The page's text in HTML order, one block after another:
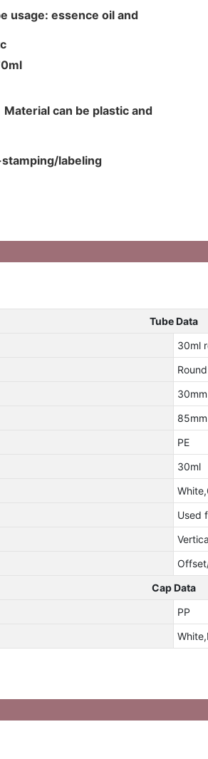
usage: essence oil and
Material can be plastic and
labeling
Tube Data
30ml
Round
30mm
85mm
PE
30ml
Used
Cap Data
PP